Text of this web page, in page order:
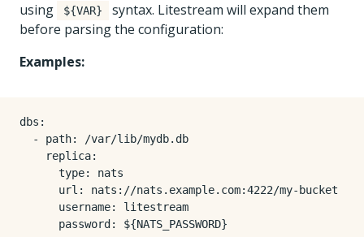
using
${VAR}
syntax. Litestream will expand them
before parsing the configuration:
Examples:
dbs :
- path:
/var/lib/mydb.db
replica:
type:
nats
url :
nats://nats.example.com:4222/my-bucket
username:
litestream
password : ${NATS_PASSWORD}